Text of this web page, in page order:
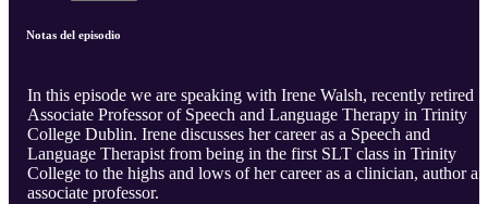
Notas del episodio
In this episode we are speaking with Irene Walsh, recently retired
Associate Professor of Speech and Language Therapy in Trinity
College Dublin. Irene discusses her career as a Speech and
Language Therapist from being in the first SLT class in Trinity
College to the highs and lows of her career as a clinician, author
associate professor.